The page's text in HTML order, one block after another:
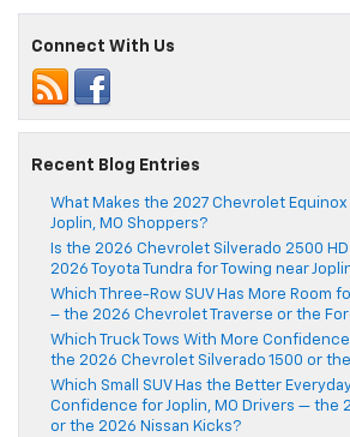
Connect With Us
Recent Blog Entries
What Makes the 2027 Chevrolet Equinox
Joplin, MO Shoppers?
Is the 2026 Chevrolet Silverado 2500
2026 Toyota Tundra for Towing near
Which Three-Row SUV Has More Room
– the 2026 Chevrolet Traverse or the
Which Truck Tows With More
the 2026 Chevrolet Silverado 1500 or
Which Small SUV Has the Better
Confidence for Joplin, MO Drivers — the
or the 2026 Nissan Kicks?